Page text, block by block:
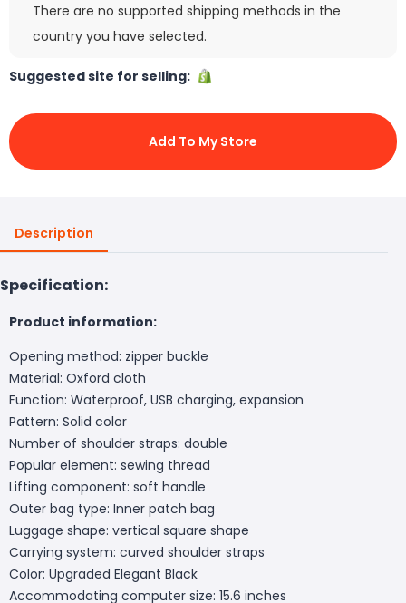
There are no supported shipping methods in the
country you have selected.
Suggested site for selling:
Add To My Store
Description
Specification:
Product information:
Opening method: zipper buckle
Material: Oxford cloth
Function: Waterproof, USB charging, expansion
Pattern: Solid color
Number of shoulder straps: double
Popular element: sewing thread
Lifting component: soft handle
Outer bag type: Inner patch bag
Luggage shape: vertical square shape
Carrying system: curved shoulder straps
Color: Upgraded Elegant Black
Accommodating computer size: 15.6 inches